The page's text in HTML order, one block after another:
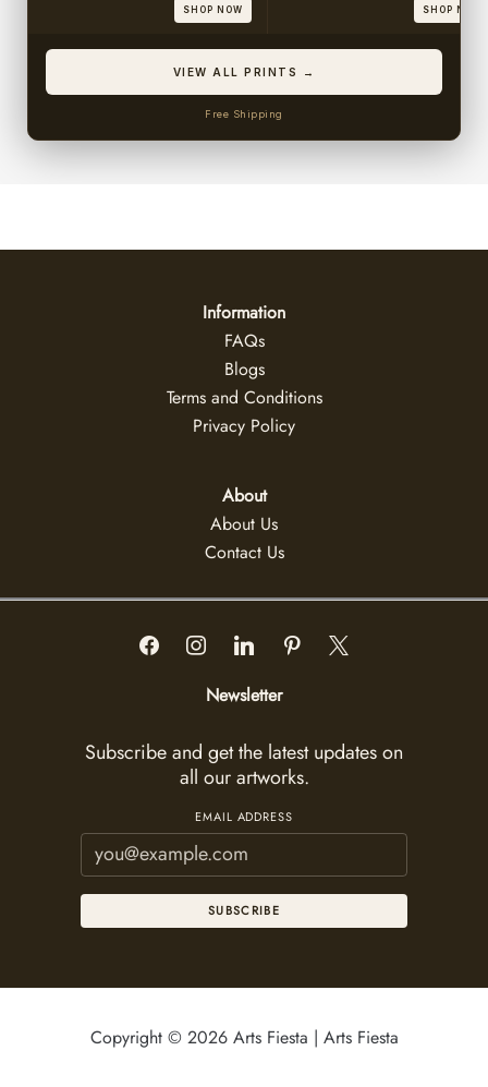
SHOP NOW SHOP NOW
VIEW ALL PRINTS →
Free Shipping
Information
FAQs
Blogs
Terms and Conditions
Privacy Policy
About
About Us
Contact Us
Newsletter
Subscribe and get the latest updates on
all our artworks.
EMAIL ADDRESS
SUBSCRIBE
Copyright © 2026 Arts Fiesta | Arts Fiesta